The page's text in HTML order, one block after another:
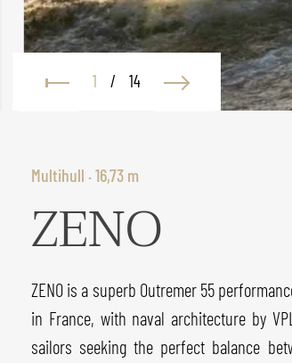
1 / 14
Multihull · 16,73 m
ZENO
ZENO is a superb Outremer 55
in France, with naval architecture by
sailors seeking the perfect balance